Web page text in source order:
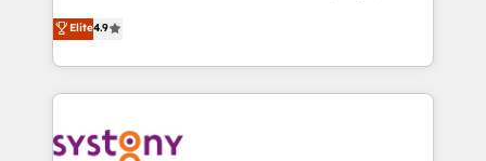
Partner and ISO 27001:2022 certified consultancy,
we blend strategy, creativity, and technology to help
ティブ・エージェンシーとして、HubSpot Eliteの実装
力で顧客フロント業務を再設計します。 💡 100inc は何
をする会社か？ HubSpotを共通基盤に、AIエージェン
トを組み込んだ顧客フロント業務（マーケティング・営
ィブ・エージェンシーです。事業部・グループ会社・部
Elite4.9